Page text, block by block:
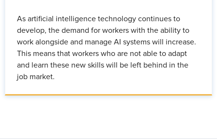
As artificial intelligence technology continues to
develop, the demand for workers with the ability to
work alongside and manage AI systems will increase.
This means that workers who are not able to adapt
and learn these new skills will be left behind in the
job market.